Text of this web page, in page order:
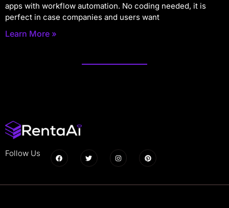
apps with workflow automation. No coding needed, it is
perfect in case companies and users want
Learn More »
Follow Us